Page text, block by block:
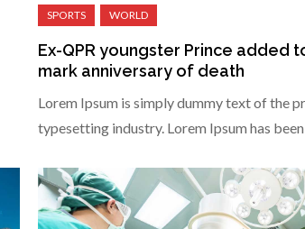
Ex-QPR youngster Prince added
mark anniversary of death
Lorem Ipsum is simply dummy text of the
typesetting industry. Lorem Ipsum has